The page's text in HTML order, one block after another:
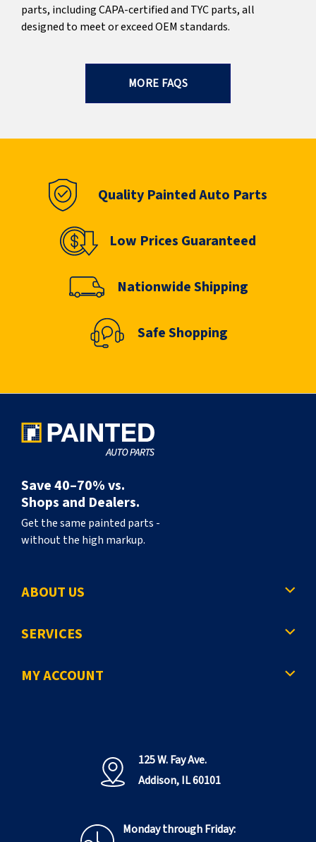
parts, including CAPA-certified and TYC parts, all
designed to meet or exceed OEM standards.
MORE FAQS
Quality Painted Auto Parts
Low Prices Guaranteed
Nationwide Shipping
Safe Shopping
Save 40–70% vs.
Shops and Dealers.
Get the same painted parts -
without the high markup.
ABOUT US
SERVICES
MY ACCOUNT
125 W. Fay Ave.
Addison, IL 60101
Monday through Friday: